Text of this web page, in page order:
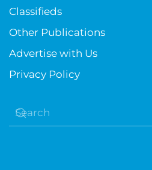
Classifieds
Other Publications
Advertise with Us
Privacy Policy